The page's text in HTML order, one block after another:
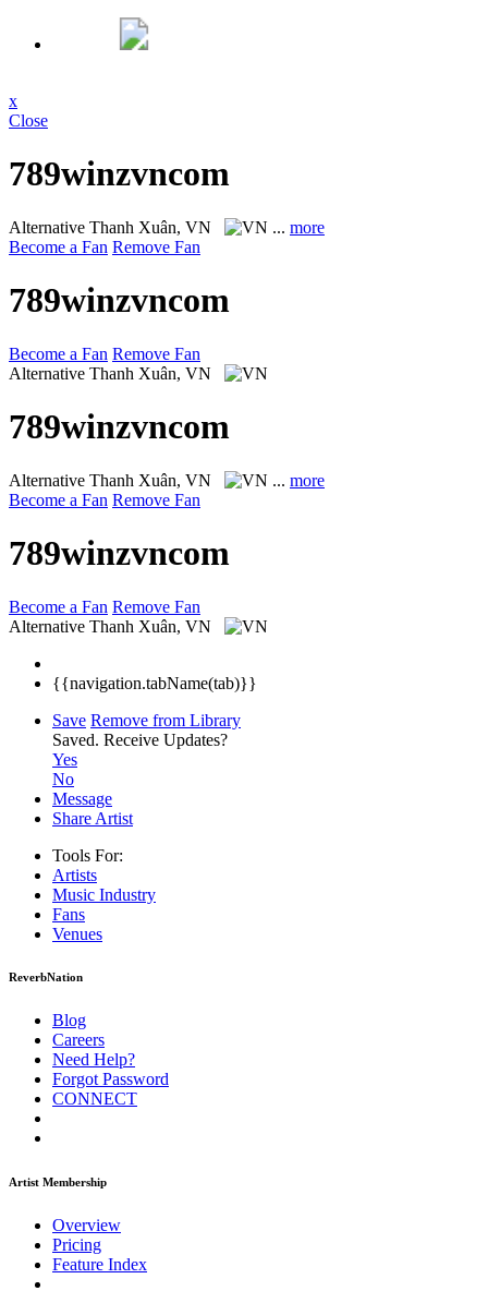
x
Close
789winzvncom
Alternative Thanh Xuân, VN ... more
Become a Fan Remove Fan
789winzvncom
Become a Fan Remove Fan
Alternative Thanh Xuân, VN
789winzvncom
Alternative Thanh Xuân, VN ... more
Become a Fan Remove Fan
789winzvncom
Become a Fan Remove Fan
Alternative Thanh Xuân, VN
{{navigation.tabName(tab)}}
Save Remove from Library
Saved. Receive Updates?
Yes
No
Message
Share Artist
Tools For:
Artists
Music Industry
Fans
Venues
ReverbNation
Blog
Careers
Need Help?
Forgot Password
CONNECT
Artist Membership
Overview
Pricing
Feature Index